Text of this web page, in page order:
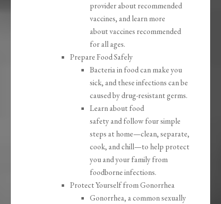
provider about recommended
vaccines, and learn more
about vaccines recommended
for all ages.
Prepare Food Safely
Bacteria in food can make you
sick, and these infections can be
caused by drug-resistant germs.
Learn about food
safety and follow four simple
steps at home—clean, separate,
cook, and chill—to help protect
you and your family from
foodborne infections.
Protect Yourself from Gonorrhea
Gonorrhea, a common sexually